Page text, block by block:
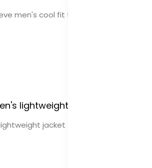
men's cool fit t-shirt
jacket